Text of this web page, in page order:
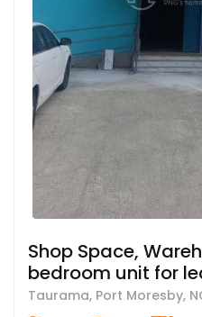
Shop Space,
bedroom unit for
Taurama, Port Moresby,